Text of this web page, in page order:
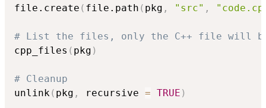
file.create ( file.path ( pkg , "src" ,
# List the files, only the C++ file will
cpp_files ( pkg )
# Cleanup
unlink ( pkg , recursive = TRUE )